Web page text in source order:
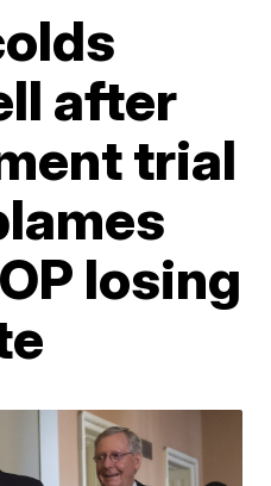
after
trial
losing